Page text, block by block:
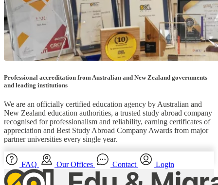
Professional accreditation from Australian and New Zealand governments
and leading institutions
We are an officially certified education agency by Australian and
New Zealand education authorities, a trusted study abroad company
recognised for professionalism and reliability, earning certificates of
appreciation and Best Study Abroad Company Awards from major
partner universities every single year.
FAQ Our Offices Contact Login